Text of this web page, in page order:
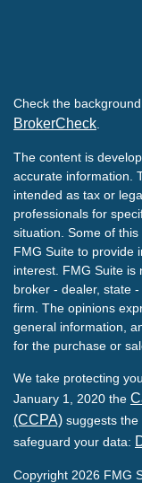
Check the
BrokerCheck
The content is
accurate information.
intended as tax or
professionals for
situation. Some of
FMG Suite to provide
interest. FMG Suite is
broker - dealer, state
firm. The opinions
general information,
for the purchase or
We take protecting
January 1, 2020 the
(CCPA) suggests
safeguard your data:
Copyright 2026 FMG